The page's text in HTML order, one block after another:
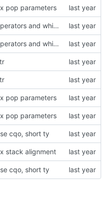
pop parameters
compiler: operators and while loop
compiler: operators and while loop
pop parameters
pop parameters
cqo, short ty
stack alignment
cqo, short ty